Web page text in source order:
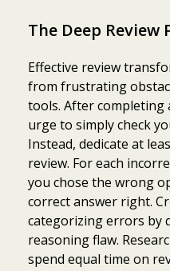
The Deep Review
Effective review
from frustrating
tools. After completing
urge to simply check
Instead, dedicate at
review. For each
you chose the wrong
correct answer right.
categorizing errors by
reasoning flaw.
spend equal time on